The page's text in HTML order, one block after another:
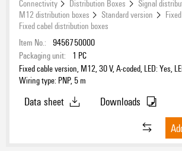
Connectivity Distribution Boxes
Signal
M12 distribution boxes
Standard version
Fixed cabel distribution boxes
Item No.: 9456750000
Packaging unit:
1 PC
Fixed cable version, M12, 30 V, A-coded, LED: Yes,
Wiring type: PNP, 5 m
Data sheet
Downloads